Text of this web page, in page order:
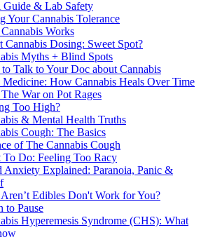
Guide & Lab Safety
Your Cannabis Tolerance
Works
Cannabis Dosing: Sweet Spot?
Myths + Blind Spots
Talk to Your Doc about Cannabis
Medicine: How Cannabis Heals Over Time
War on Pot Rages
Too High?
& Mental Health Truths
Cough: The Basics
of The Cannabis Cough
To Do: Feeling Too Racy
Anxiety Explained: Paranoia, Panic &
Edibles Don't Work for You?
to Pause
Hyperemesis Syndrome (CHS): What